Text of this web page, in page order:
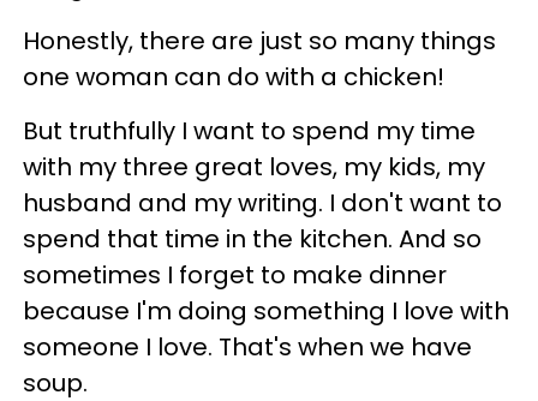
Honestly, there are just so many things
one woman can do with a chicken!
But truthfully I want to spend my time
with my three great loves, my kids, my
husband and my writing. I don't want to
spend that time in the kitchen. And so
sometimes I forget to make dinner
because I'm doing something I love with
someone I love. That's when we have
soup.